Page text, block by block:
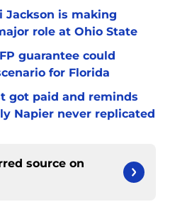
Jackson is making
role at Ohio State
guarantee could
for Florida
got paid and reminds
Napier never replicated
source on